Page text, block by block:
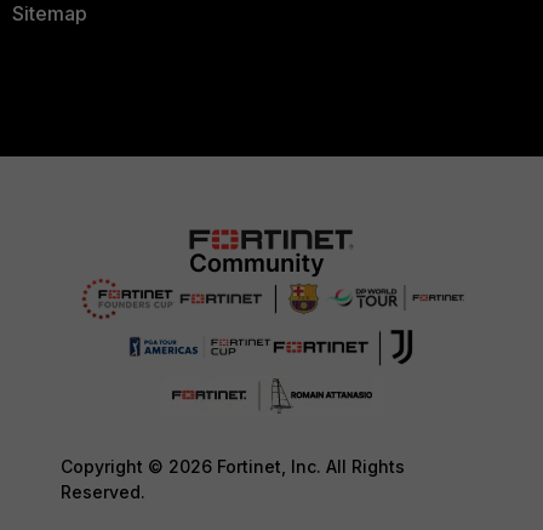
Sitemap
Copyright © 2026 Fortinet, Inc. All Rights
Reserved.